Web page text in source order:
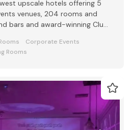
upscale hotels offering 5
venues, 204 rooms and
bars and award-winning Club
Corporate Events
Rooms